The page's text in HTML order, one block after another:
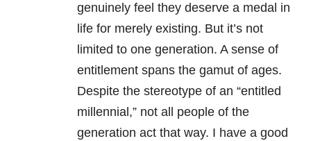
genuinely feel they deserve a medal in
life for merely existing. But it’s not
limited to one generation. A sense of
entitlement spans the gamut of ages.
Despite the stereotype of an “entitled
millennial,” not all people of the
generation act that way. I have a good